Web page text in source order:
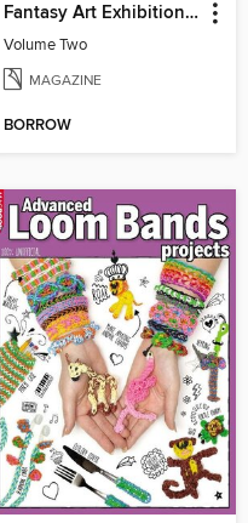
Fantasy Art Exhibition: Volume 2
Volume Two
MAGAZINE
BORROW